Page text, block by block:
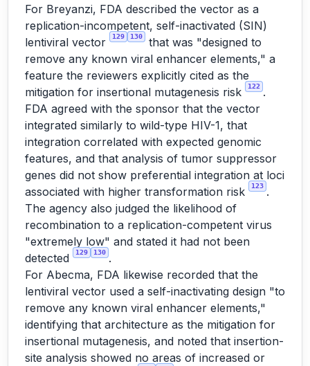
For Breyanzi, FDA described the vector as a
replication-incompetent, self-inactivated (SIN)
lentiviral vector
129 130
that was "designed to
remove any known viral enhancer elements," a
feature the reviewers explicitly cited as the
mitigation for insertional mutagenesis risk
122 .
FDA agreed with the sponsor that the vector
integrated similarly to wild-type HIV-1, that
integration correlated with expected genomic
features, and that analysis of tumor suppressor
genes did not show preferential integration at loci
associated with higher transformation risk
123 .
The agency also judged the likelihood of
recombination to a replication-competent virus
"extremely low" and stated it had not been
detected
129 130 .
For Abecma, FDA likewise recorded that the
lentiviral vector used a self-inactivating design "to
remove any known viral enhancer elements,"
identifying that architecture as the mitigation for
insertional mutagenesis, and noted that insertion-
site analysis showed no areas of increased or